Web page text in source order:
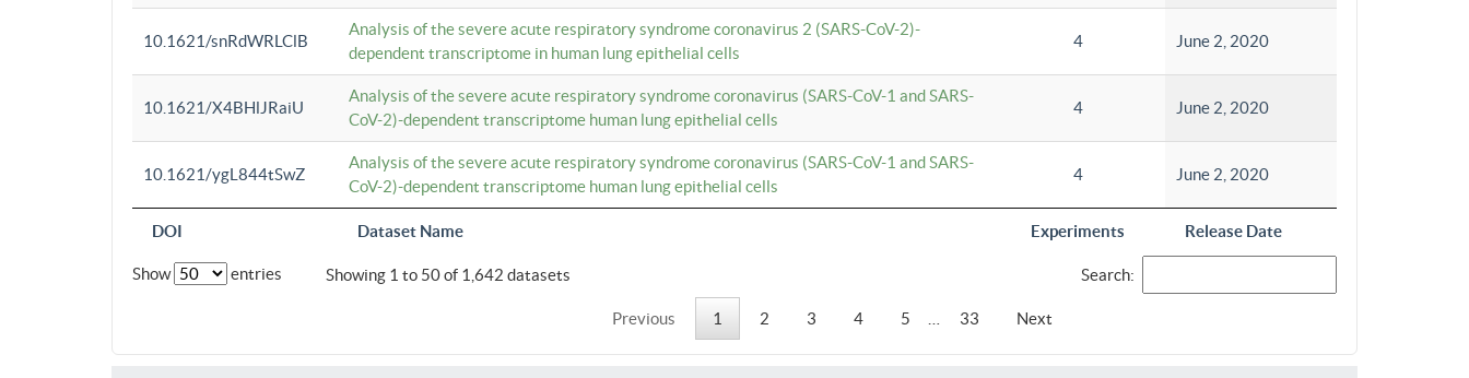
DOI Dataset Name Experiments Release Date
10.1621/snRdWRLClB
Analysis of the severe acute respiratory syndrome coronavirus 2 (SARS-CoV-2)-
dependent transcriptome in human lung epithelial cells
4 June 2, 2020
10.1621/X4BHlJRaiU
Analysis of the severe acute respiratory syndrome coronavirus (SARS-CoV-1 and SARS-
CoV-2)-dependent transcriptome human lung epithelial cells
4 June 2, 2020
10.1621/ygL844tSwZ
Analysis of the severe acute respiratory syndrome coronavirus (SARS-CoV-1 and SARS-
CoV-2)-dependent transcriptome human lung epithelial cells
4 June 2, 2020
Show entries Showing 1 to 50 of 1,642 datasets Search:
Previous 1 2 3 4 5 33 Next